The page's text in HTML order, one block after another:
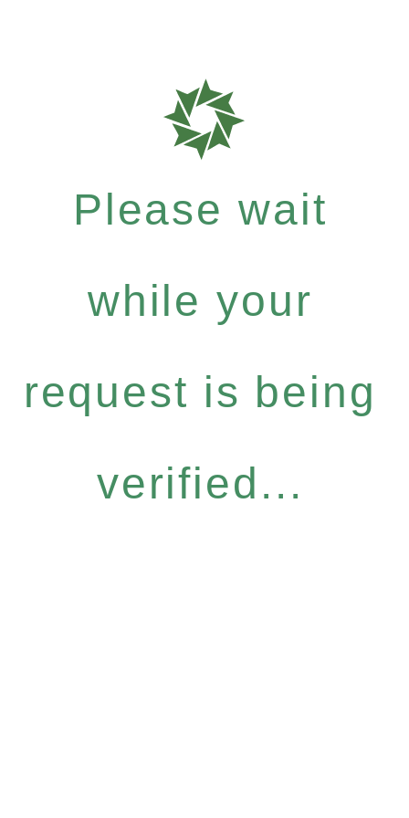
Please wait
while your
request is being
verified...